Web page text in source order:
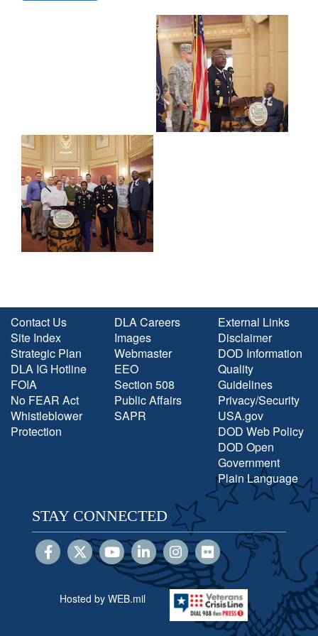
Contact Us
Site Index
Strategic Plan
DLA IG Hotline
FOIA
No FEAR Act
Whistleblower
Protection
DLA Careers
Images
Webmaster
EEO
Section 508
Public Affairs
SAPR
External Links
Disclaimer
DOD Information
Quality
Guidelines
Privacy/Security
USA.gov
DOD Web Policy
DOD Open
Government
Plain Language
STAY CONNECTED
Hosted by WEB.mil